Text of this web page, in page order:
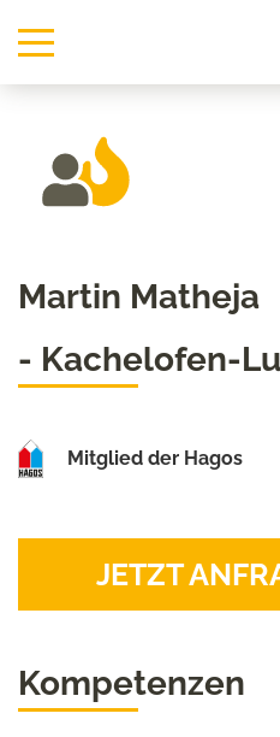
Martin Matheja
- Kachelofen-
Mitglied der Hagos
JETZT
Kompetenzen